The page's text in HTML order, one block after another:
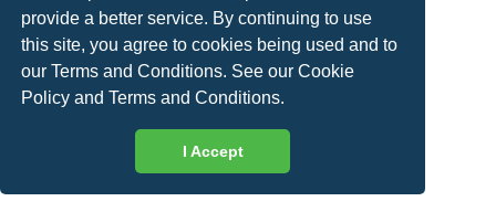
provide a better service. By continuing to use
this site, you agree to cookies being used and to
our Terms and Conditions. See ourCookie
Policy andTerms and Conditions.
I Accept